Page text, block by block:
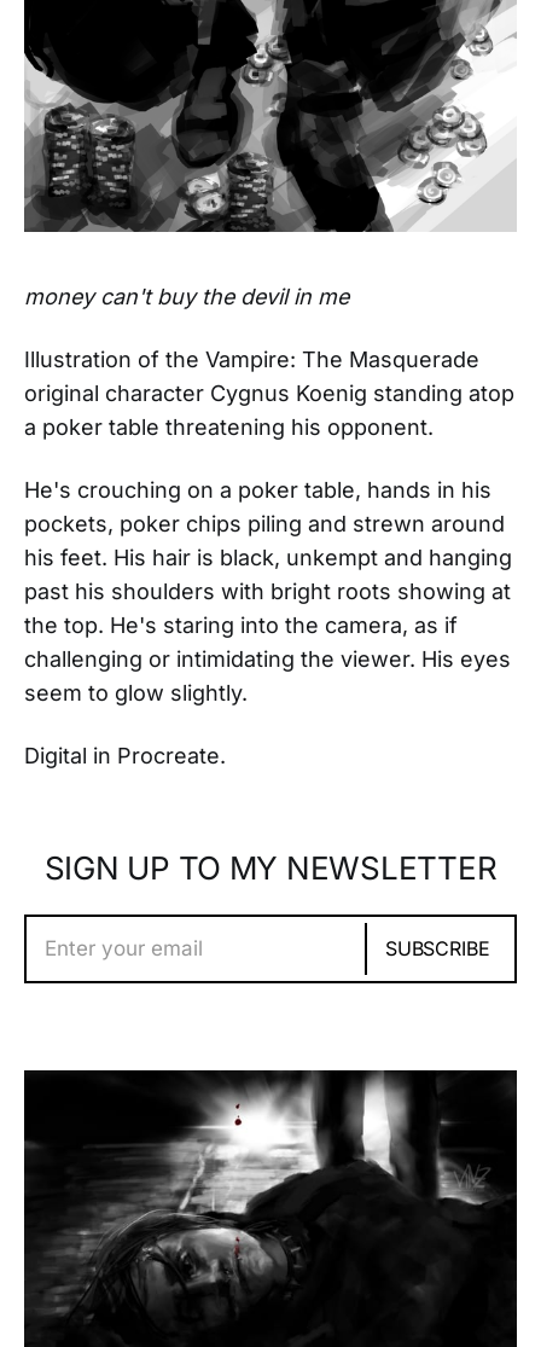
money can't buy the devil in me
Illustration of the Vampire: The Masquerade
original character Cygnus Koenig standing atop
a poker table threatening his opponent.
He's crouching on a poker table, hands in his
pockets, poker chips piling and strewn around
his feet. His hair is black, unkempt and hanging
past his shoulders with bright roots showing at
the top. He's staring into the camera, as if
challenging or intimidating the viewer. His eyes
seem to glow slightly.
Digital in Procreate.
SIGN UP TO MY NEWSLETTER
Enter your email SUBSCRIBE